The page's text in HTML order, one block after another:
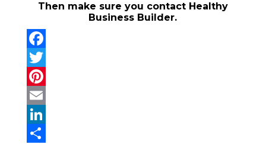
Then make sure you contact Healthy
Business Builder.
F
a
c
e
b
T
w
P
n
E
m
L